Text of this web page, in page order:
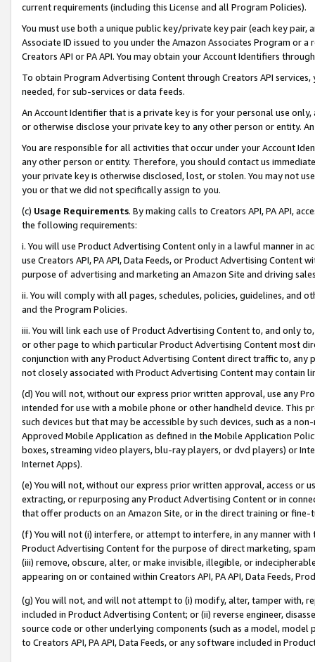
current requirements (including this License and all Program Policies).
You must use both a unique public key/private key pair (each key pair,
Associate ID issued to you under the Amazon Associates Program or
Creators API or PA API. You may obtain your Account Identifiers
To obtain Program Advertising Content through Creators API
needed, for sub-services or data feeds.
An Account Identifier that is a private key is for your personal use
or otherwise disclose your private key to any other person or entity.
You are responsible for all activities that occur under your Account
any other person or entity. Therefore, you should contact us
your private key is otherwise disclosed, lost, or stolen. You may not
you or that we did not specifically assign to you.
(c) Usage Requirements. By making calls to Creators API, PA API,
the following requirements:
i. You will use Product Advertising Content only in a lawful manner in
use Creators API, PA API, Data Feeds, or Product Advertising
purpose of advertising and marketing an Amazon Site and driving
ii. You will comply with all pages, schedules, policies, guidelines, and
and the Program Policies.
iii. You will link each use of Product Advertising Content to, and only
or other page to which particular Product Advertising Content most
conjunction with any Product Advertising Content direct traffic to,
not closely associated with Product Advertising Content may contain
(d) You will not, without our express prior written approval, use any
intended for use with a mobile phone or other handheld device. This
such devices but that may be accessible by such devices, such as a
Approved Mobile Application as defined in the Mobile Application
boxes, streaming video players, blu-ray players, or dvd players) or
Internet Apps).
(e) You will not, without our express prior written approval, access or
extracting, or repurposing any Product Advertising Content or in
that offer products on an Amazon Site, or in the direct training or
(f) You will not (i) interfere, or attempt to interfere, in any manner
Product Advertising Content for the purpose of direct marketing,
(iii) remove, obscure, alter, or make invisible, illegible, or
appearing on or contained within Creators API, PA API, Data Feeds,
(g) You will not, and will not attempt to (i) modify, alter, tamper with,
included in Product Advertising Content; or (ii) reverse engineer,
source code or other underlying components (such as a model,
to Creators API, PA API, Data Feeds, or any software included in